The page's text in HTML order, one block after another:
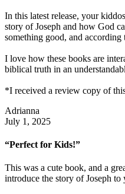
In this latest release, your
story of Joseph and how God
something good, and according
I love how these books are
biblical truth in an
*I received a review copy of
Adrianna
July 1, 2025
“Perfect for Kids!”
This was a cute book, and a
introduce the story of Joseph to